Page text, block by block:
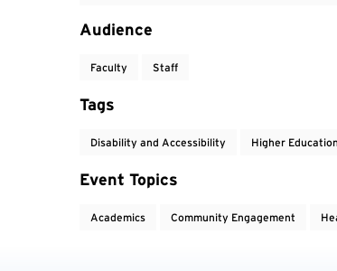
Audience
Faculty Staff
Tags
Disability and Accessibility Higher Education
Event Topics
Academics Community Engagement